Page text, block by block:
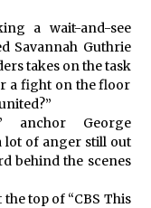
a wait-and-see
Savannah Guthrie
takes on the task
a fight on the floor
anchor George
lot of anger still out
behind the scenes
the top of “CBS This